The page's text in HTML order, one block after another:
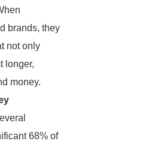
brands, they
not only
longer,
money.
68% of